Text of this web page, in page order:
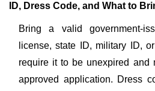
ID, Dress Code, and What to
Bring a valid government-
license, state ID, military ID,
require it to be unexpired and
approved application. Dress